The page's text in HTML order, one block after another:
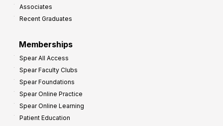
Associates
Recent Graduates
Memberships
Spear All Access
Spear Faculty Clubs
Spear Foundations
Spear Online Practice
Spear Online Learning
Patient Education